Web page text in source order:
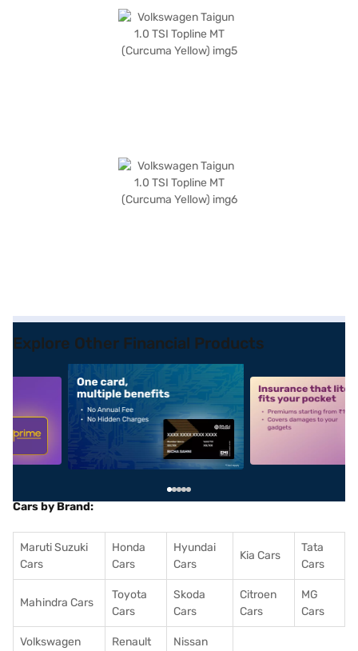
Explore Other Financial Products
alt1 alt2
Cars by Brand:
Maruti Suzuki
Cars
Honda
Cars
Hyundai
Cars
Kia Cars
Tata
Cars
Mahindra Cars
Toyota
Cars
Skoda
Cars
Citroen
Cars
MG
Cars
Volkswagen
Renault
Nissan